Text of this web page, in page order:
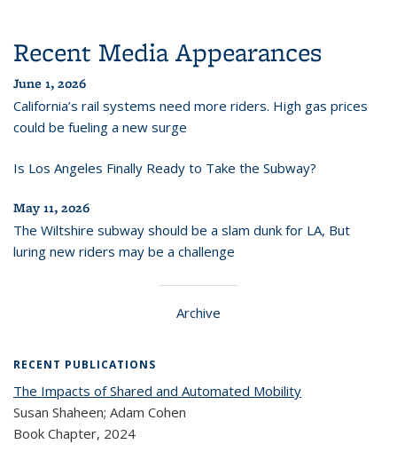
Recent Media Appearances
June 1, 2026
California’s rail systems need more riders. High gas prices
could be fueling a new surge
Is Los Angeles Finally Ready to Take the Subway?
May 11, 2026
The Wiltshire subway should be a slam dunk for LA, But
luring new riders may be a challenge
Archive
RECENT PUBLICATIONS
The Impacts of Shared and Automated Mobility
Susan Shaheen; Adam Cohen
Book Chapter, 2024